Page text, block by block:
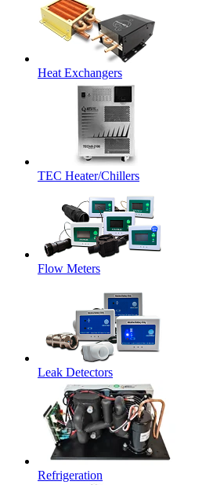
Heat Exchangers
TEC Heater/Chillers
Flow Meters
Leak Detectors
Refrigeration